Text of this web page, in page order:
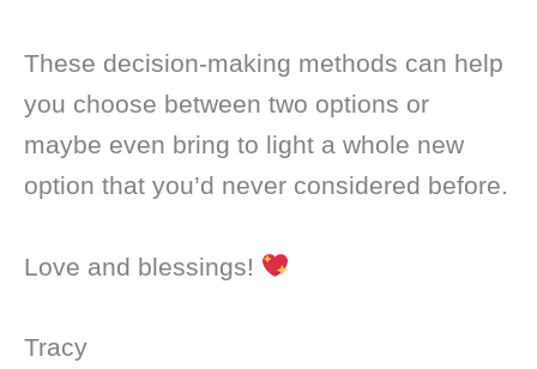
These decision-making methods can help
you choose between two options or
maybe even bring to light a whole new
option that you’d never considered before.
Love and blessings!
Tracy